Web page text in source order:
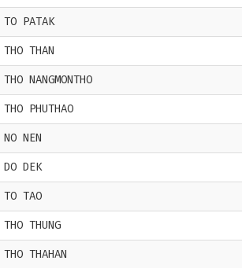
PATAK
THAN
NANGMONTHO
PHUTHAO
NEN
DEK
TO TAO
THUNG
THAHAN